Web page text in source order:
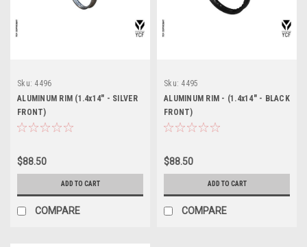
Sku: 4496
ALUMINUM RIM (1.4x14" - SILVER
FRONT)
$88.50
ADD TO CART
COMPARE
Sku: 4495
ALUMINUM RIM - (1.4x14" - BLACK
FRONT)
$88.50
ADD TO CART
COMPARE